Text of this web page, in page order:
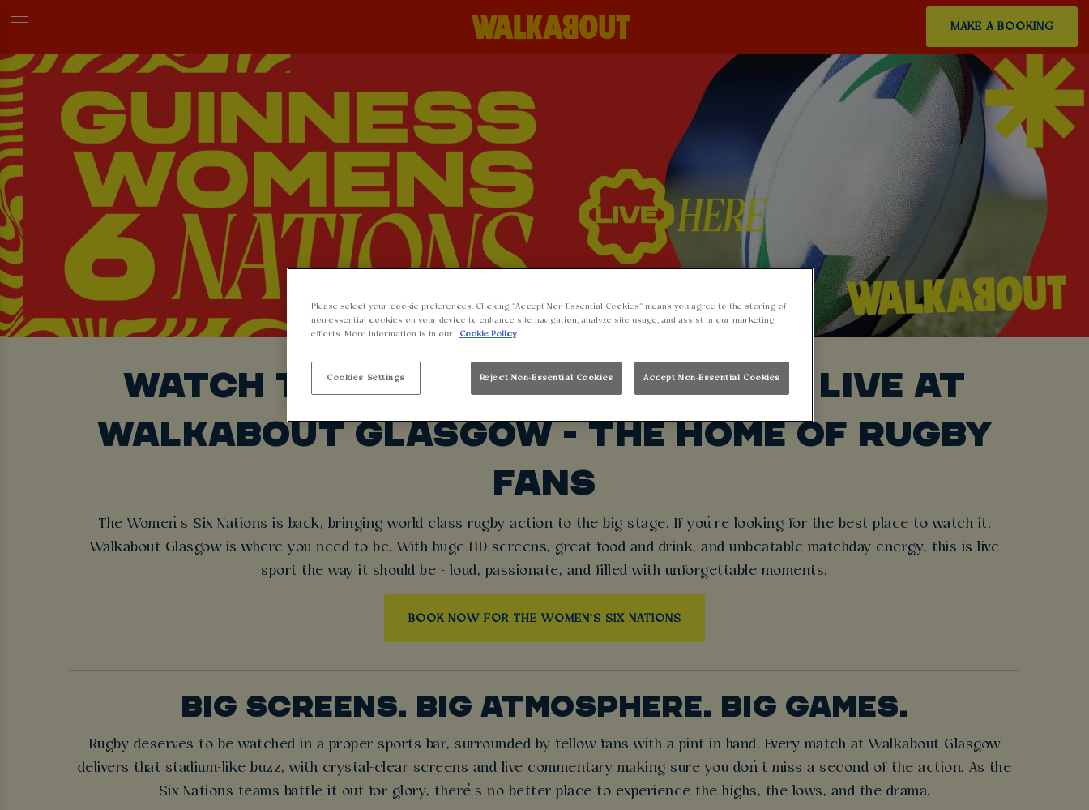
MAKE A BOOKING
WATCH THE WOMEN’S SIX NATIONS LIVE AT
WALKABOUT GLASGOW - THE HOME OF RUGBY
FANS
The Women’s Six Nations is back, bringing world class rugby action to the big stage. If you’re looking for the best place to watch it,
Walkabout Glasgow is where you need to be. With huge HD screens, great food and drink, and unbeatable matchday energy, this is live
sport the way it should be - loud, passionate, and filled with unforgettable moments.
BOOK NOW FOR THE WOMEN'S SIX NATIONS
BIG SCREENS. BIG ATMOSPHERE. BIG GAMES.
Rugby deserves to be watched in a proper sports bar, surrounded by fellow fans with a pint in hand. Every match at Walkabout Glasgow
delivers that stadium-like buzz, with crystal-clear screens and live commentary making sure you don’t miss a second of the action. As the
Six Nations teams battle it out for glory, there’s no better place to experience the highs, the lows, and the drama.
Please select your cookie preferences. Clicking “Accept Non-Essential Cookies” means you agree to the storing of
non-essential cookies on your device to enhance site navigation, analyze site usage, and assist in our marketing
efforts. More information is in our
Cookie Policy
Cookies Settings Reject Non-Essential Cookies Accept Non-Essential Cookies